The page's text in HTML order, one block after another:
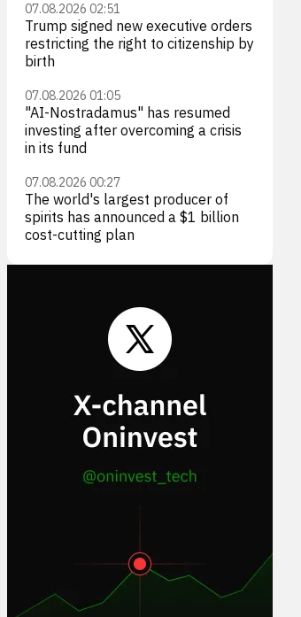
07.08.2026 02:51
Trump signed new executive orders
restricting the right to citizenship by
birth
07.08.2026 01:05
"AI-Nostradamus" has resumed
investing after overcoming a crisis
in its fund
07.08.2026 00:27
The world's largest producer of
spirits has announced a $1 billion
cost-cutting plan